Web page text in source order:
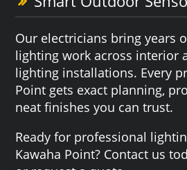
Our electricians bring years
lighting work across interior
lighting installations. Every
Point gets exact planning,
neat finishes you can trust.
Ready for professional
Kawaha Point? Contact us